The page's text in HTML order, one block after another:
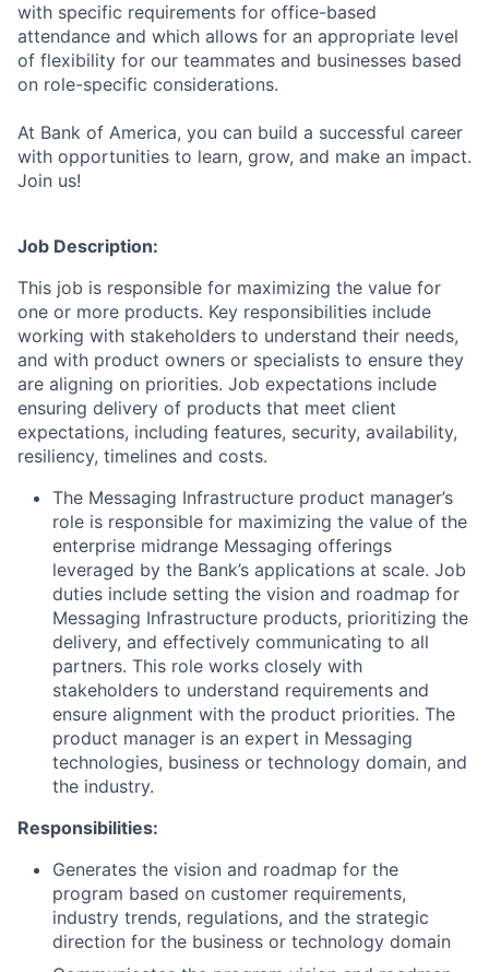
with specific requirements for office-based
attendance and which allows for an appropriate level
of flexibility for our teammates and businesses based
on role-specific considerations.
At Bank of America, you can build a successful career
with opportunities to learn, grow, and make an impact.
Join us!
Job Description:
This job is responsible for maximizing the value for
one or more products. Key responsibilities include
working with stakeholders to understand their needs,
and with product owners or specialists to ensure they
are aligning on priorities. Job expectations include
ensuring delivery of products that meet client
expectations, including features, security, availability,
resiliency, timelines and costs.
The Messaging Infrastructure product manager’s
role is responsible for maximizing the value of the
enterprise midrange Messaging offerings
leveraged by the Bank’s applications at scale. Job
duties include setting the vision and roadmap for
Messaging Infrastructure products, prioritizing the
delivery, and effectively communicating to all
partners. This role works closely with
stakeholders to understand requirements and
ensure alignment with the product priorities. The
product manager is an expert in Messaging
technologies, business or technology domain, and
the industry.
Responsibilities:
Generates the vision and roadmap for the
program based on customer requirements,
industry trends, regulations, and the strategic
direction for the business or technology domain